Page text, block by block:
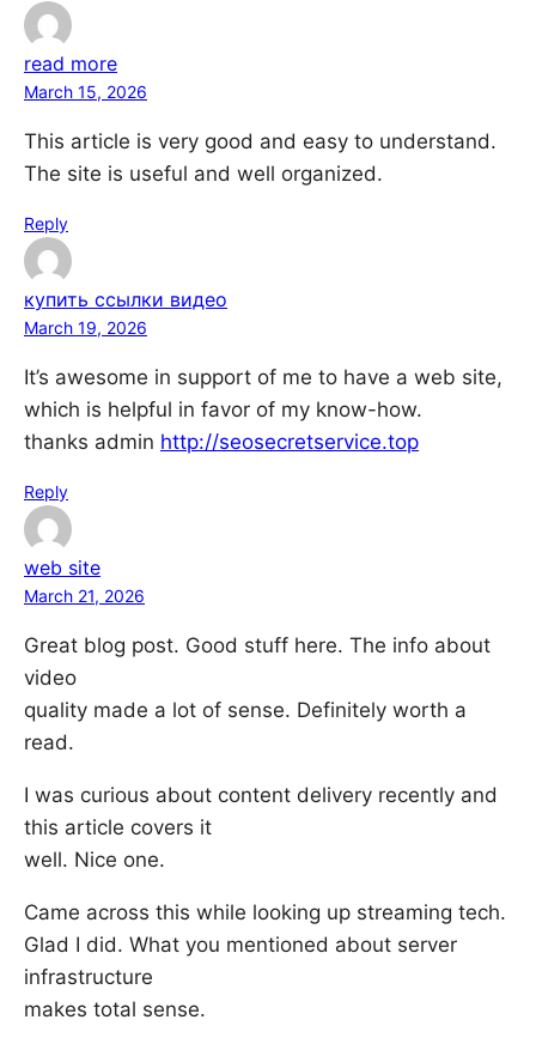
read more
March 15, 2026
This article is very good and easy to understand.
The site is useful and well organized.
Reply
купить ссылки видео
March 19, 2026
It’s awesome in support of me to have a web site,
which is helpful in favor of my know-how.
thanks admin http://seosecretservice.top
Reply
web site
March 21, 2026
Great blog post. Good stuff here. The info about
video
quality made a lot of sense. Definitely worth a
read.
I was curious about content delivery recently and
this article covers it
well. Nice one.
Came across this while looking up streaming tech.
Glad I did. What you mentioned about server
infrastructure
makes total sense.